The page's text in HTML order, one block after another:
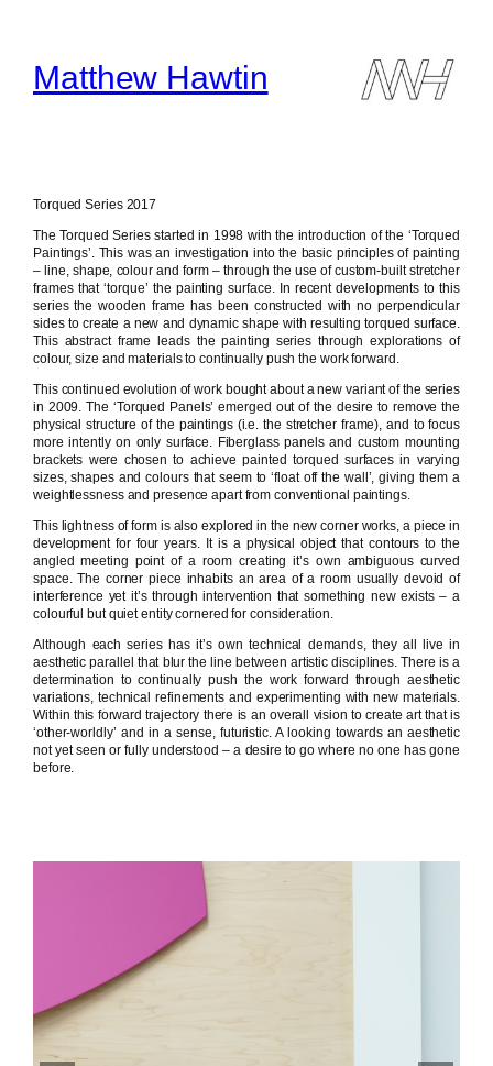
contentMatthew Hawtin
Torqued Series 2017
The Torqued Series started in 1998 with the introduction of the ‘Torqued
Paintings’. This was an investigation into the basic principles of painting
– line, shape, colour and form – through the use of custom-built stretcher
frames that ‘torque’ the painting surface. In recent developments to this
series the wooden frame has been constructed with no perpendicular
sides to create a new and dynamic shape with resulting torqued surface.
This abstract frame leads the painting series through explorations of
colour, size and materials to continually push the work forward.
This continued evolution of work bought about a new variant of the series
in 2009. The ‘Torqued Panels’ emerged out of the desire to remove the
physical structure of the paintings (i.e. the stretcher frame), and to focus
more intently on only surface. Fiberglass panels and custom mounting
brackets were chosen to achieve painted torqued surfaces in varying
sizes, shapes and colours that seem to ‘float off the wall’, giving them a
weightlessness and presence apart from conventional paintings.
This lightness of form is also explored in the new corner works, a piece in
development for four years. It is a physical object that contours to the
angled meeting point of a room creating it’s own ambiguous curved
space. The corner piece inhabits an area of a room usually devoid of
interference yet it’s through intervention that something new exists – a
colourful but quiet entity cornered for consideration.
Although each series has it’s own technical demands, they all live in
aesthetic parallel that blur the line between artistic disciplines. There is a
determination to continually push the work forward through aesthetic
variations, technical refinements and experimenting with new materials.
Within this forward trajectory there is an overall vision to create art that is
‘other-worldly’ and in a sense, futuristic. A looking towards an aesthetic
not yet seen or fully understood – a desire to go where no one has gone
before.